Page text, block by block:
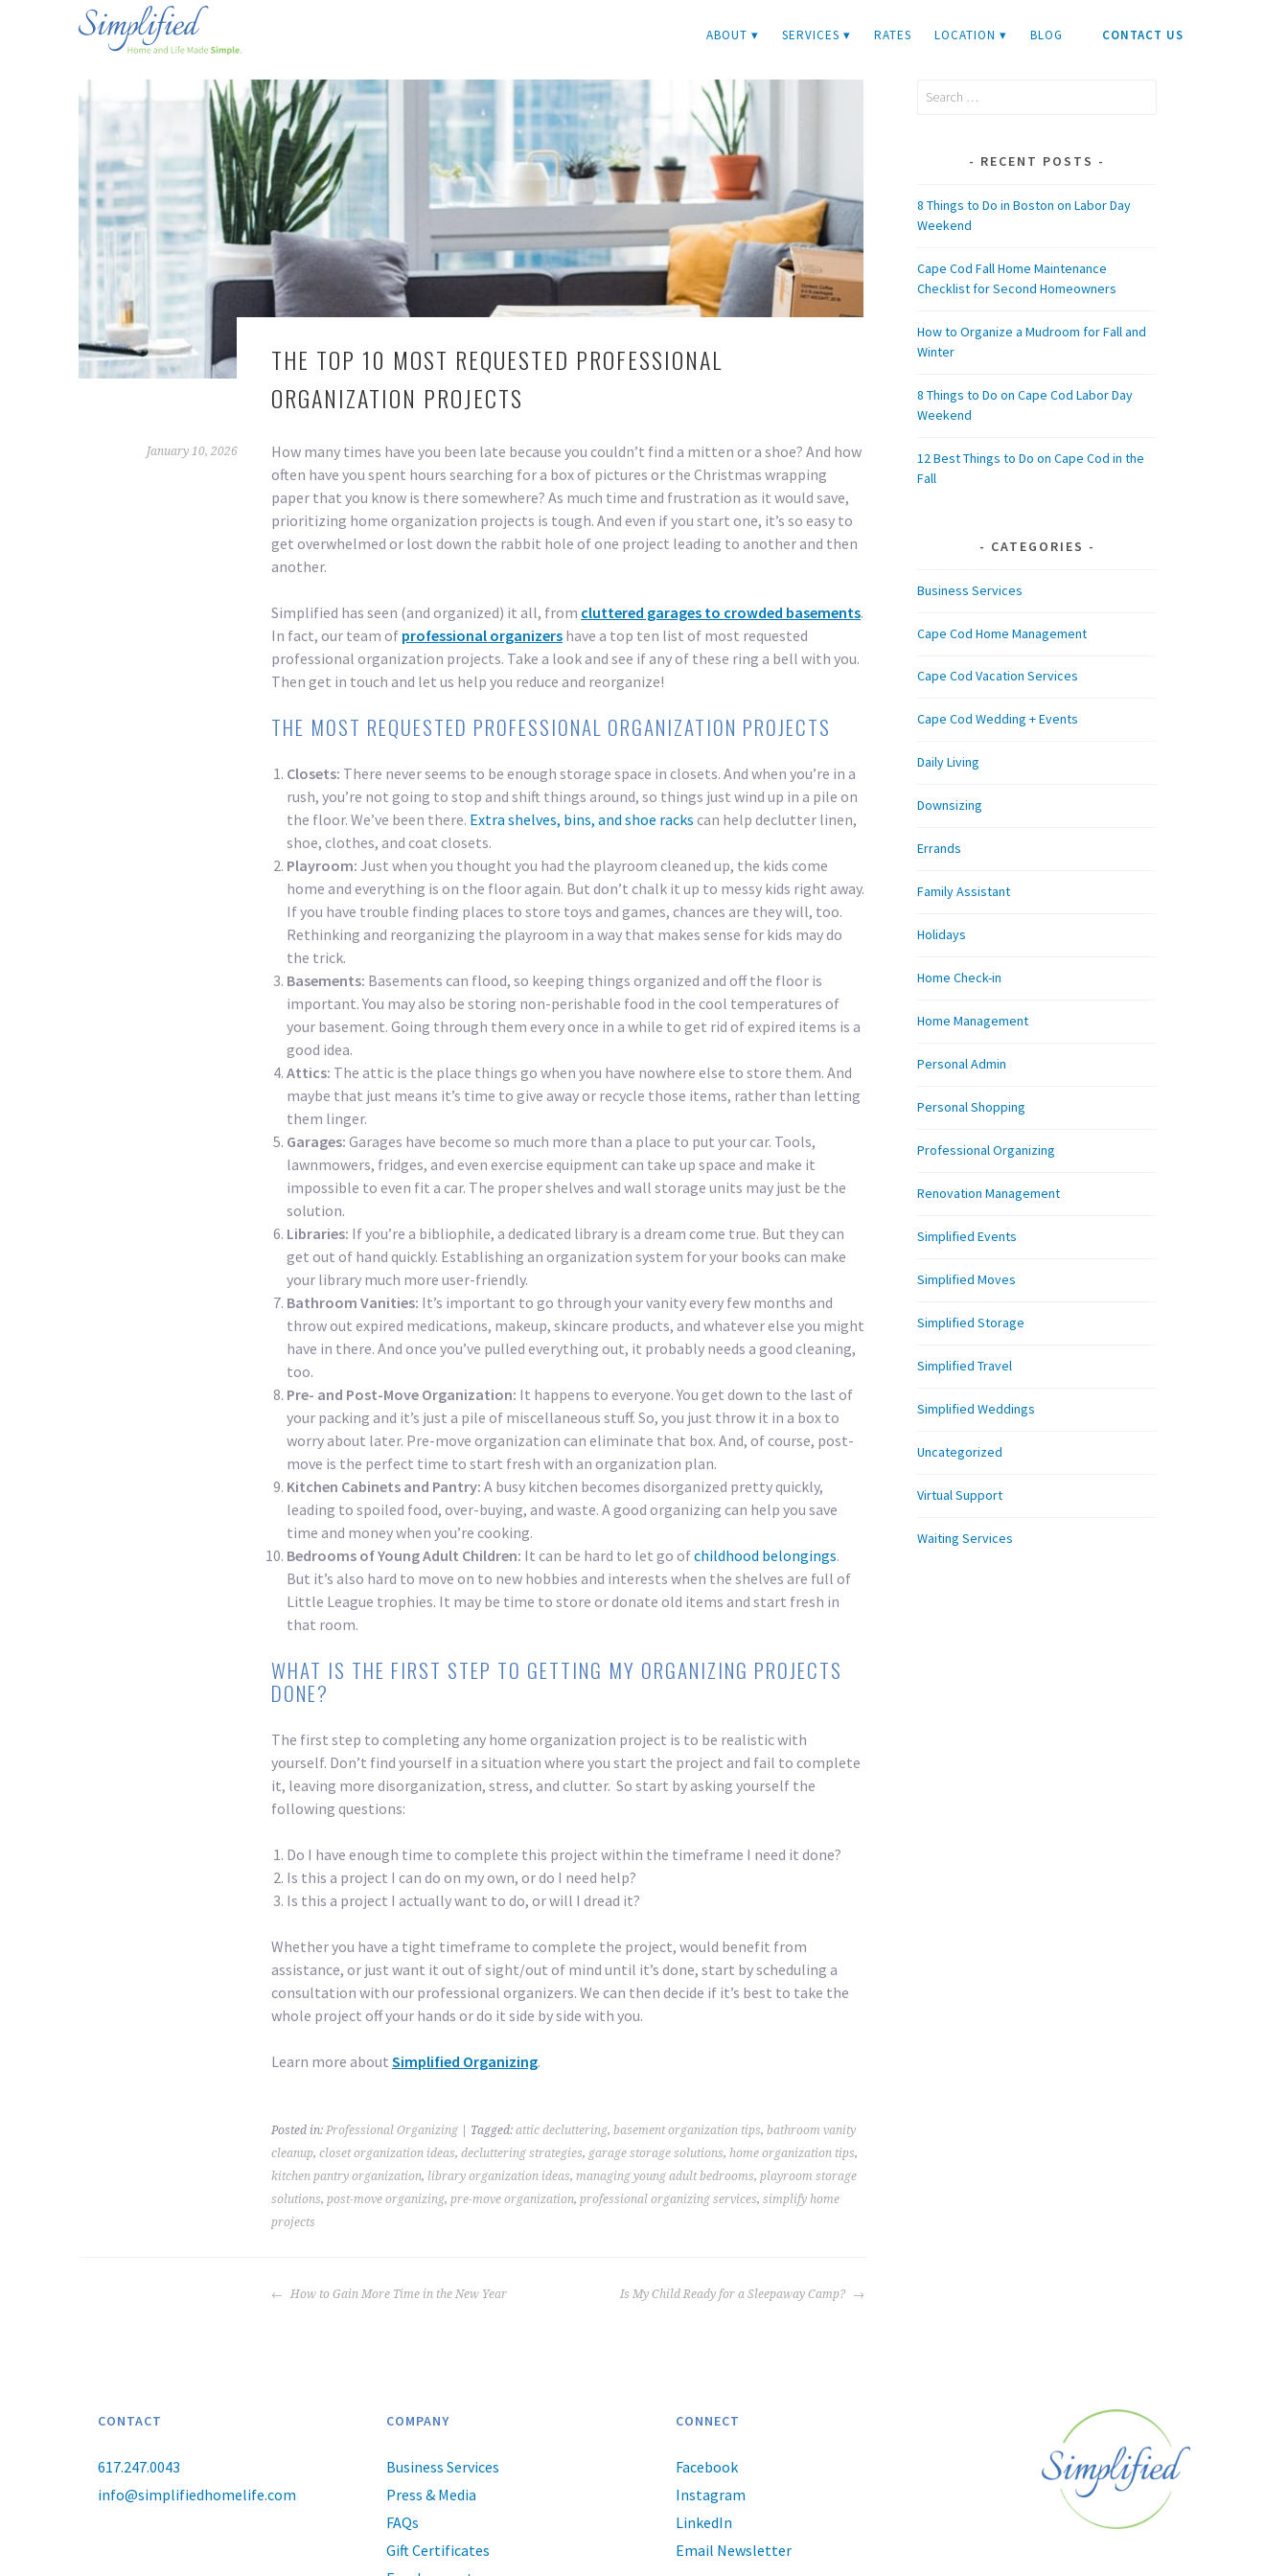
ABOUT ▾ SERVICES ▾ RATES LOCATION ▾ BLOG CONTACT US
THE TOP 10 MOST REQUESTED PROFESSIONAL
ORGANIZATION PROJECTS
January 10, 2026
How many times have you been late because you couldn’t find a mitten or a shoe? And how
often have you spent hours searching for a box of pictures or the Christmas wrapping
paper that you know is there somewhere? As much time and frustration as it would save,
prioritizing home organization projects is tough. And even if you start one, it’s so easy to
get overwhelmed or lost down the rabbit hole of one project leading to another and then
another.
Simplified has seen (and organized) it all, from cluttered garages to crowded basements.
In fact, our team of professional organizers have a top ten list of most requested
professional organization projects. Take a look and see if any of these ring a bell with you.
Then get in touch and let us help you reduce and reorganize!
THE MOST REQUESTED PROFESSIONAL ORGANIZATION PROJECTS
Closets: There never seems to be enough storage space in closets. And when you’re in a
rush, you’re not going to stop and shift things around, so things just wind up in a pile on
the floor. We’ve been there. Extra shelves, bins, and shoe racks can help declutter linen,
shoe, clothes, and coat closets.
Playroom: Just when you thought you had the playroom cleaned up, the kids come
home and everything is on the floor again. But don’t chalk it up to messy kids right away.
If you have trouble finding places to store toys and games, chances are they will, too.
Rethinking and reorganizing the playroom in a way that makes sense for kids may do
the trick.
Basements: Basements can flood, so keeping things organized and off the floor is
important. You may also be storing non-perishable food in the cool temperatures of
your basement. Going through them every once in a while to get rid of expired items is a
good idea.
Attics: The attic is the place things go when you have nowhere else to store them. And
maybe that just means it’s time to give away or recycle those items, rather than letting
them linger.
Garages: Garages have become so much more than a place to put your car. Tools,
lawnmowers, fridges, and even exercise equipment can take up space and make it
impossible to even fit a car. The proper shelves and wall storage units may just be the
solution.
Libraries: If you’re a bibliophile, a dedicated library is a dream come true. But they can
get out of hand quickly. Establishing an organization system for your books can make
your library much more user-friendly.
Bathroom Vanities: It’s important to go through your vanity every few months and
throw out expired medications, makeup, skincare products, and whatever else you might
have in there. And once you’ve pulled everything out, it probably needs a good cleaning,
too.
Pre- and Post-Move Organization: It happens to everyone. You get down to the last of
your packing and it’s just a pile of miscellaneous stuff. So, you just throw it in a box to
worry about later. Pre-move organization can eliminate that box. And, of course, post-
move is the perfect time to start fresh with an organization plan.
Kitchen Cabinets and Pantry: A busy kitchen becomes disorganized pretty quickly,
leading to spoiled food, over-buying, and waste. A good organizing can help you save
time and money when you’re cooking.
Bedrooms of Young Adult Children: It can be hard to let go ofchildhood belongings.
But it’s also hard to move on to new hobbies and interests when the shelves are full of
Little League trophies. It may be time to store or donate old items and start fresh in
that room.
WHAT IS THE FIRST STEP TO GETTING MY ORGANIZING PROJECTS
DONE?
The first step to completing any home organization project is to be realistic with
yourself. Don’t find yourself in a situation where you start the project and fail to complete
it, leaving more disorganization, stress, and clutter. So start by asking yourself the
following questions:
Do I have enough time to complete this project within the timeframe I need it done?
Is this a project I can do on my own, or do I need help?
Is this a project I actually want to do, or will I dread it?
Whether you have a tight timeframe to complete the project, would benefit from
assistance, or just want it out of sight/out of mind until it’s done, start by scheduling a
consultation with our professional organizers. We can then decide if it’s best to take the
whole project off your hands or do it side by side with you.
Learn more about Simplified Organizing.
Posted in: Professional Organizing Tagged: attic decluttering, basement organization tips, bathroom vanity
cleanup, closet organization ideas, decluttering strategies, garage storage solutions, home organization tips,
kitchen pantry organization, library organization ideas, managing young adult bedrooms, playroom storage
solutions, post-move organizing, pre-move organization, professional organizing services, simplify home
projects
POST
How to Gain More Time in the New Year Is My Child Ready for a Sleepaway Camp?
Search
RECENT POSTS
8 Things to Do in Boston on Labor Day
Weekend
Cape Cod Fall Home Maintenance
Checklist for Second Homeowners
How to Organize a Mudroom for Fall and
Winter
8 Things to Do on Cape Cod Labor Day
Weekend
12 Best Things to Do on Cape Cod in the
Fall
CATEGORIES
Business Services
Cape Cod Home Management
Cape Cod Vacation Services
Cape Cod Wedding + Events
Daily Living
Downsizing
Errands
Family Assistant
Holidays
Home Check-in
Home Management
Personal Admin
Personal Shopping
Professional Organizing
Renovation Management
Simplified Events
Simplified Moves
Simplified Storage
Simplified Travel
Simplified Weddings
Uncategorized
Virtual Support
Waiting Services
CONTACT
617.247.0043
info@simplifiedhomelife.com
COMPANY
Business Services
Press & Media
FAQs
Gift Certificates
CONNECT
Facebook
Instagram
LinkedIn
Email Newsletter